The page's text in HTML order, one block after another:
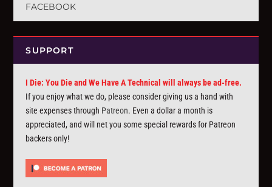
FACEBOOK
SUPPORT
I Die: You Die and We Have A Technical will always be ad-free.
If you enjoy what we do, please consider giving us a hand with
site expenses through Patreon. Even a dollar a month is
appreciated, and will net you some special rewards for Patreon
backers only!